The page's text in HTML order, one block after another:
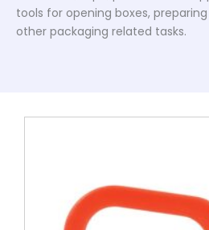
tools for opening boxes,
other packaging related tasks.